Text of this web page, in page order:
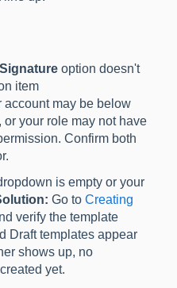
option doesn't
item
account may be below
your role may not have
Confirm both
is empty or your
Go to Creating
verify the template
Draft templates appear
shows up, no
yet.